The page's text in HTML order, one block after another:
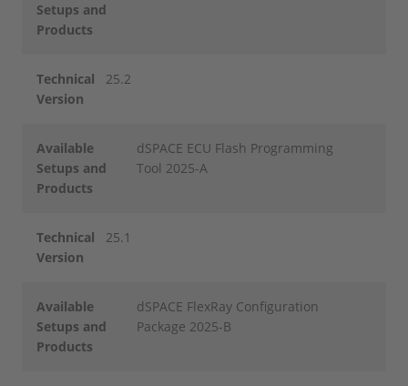
Setups and
Products
Technical
Version
25.2
Available
Setups and
Products
dSPACE ECU Flash Programming
Tool 2025-A
Technical
Version
25.1
Available
Setups and
Products
dSPACE FlexRay Configuration
Package 2025-B